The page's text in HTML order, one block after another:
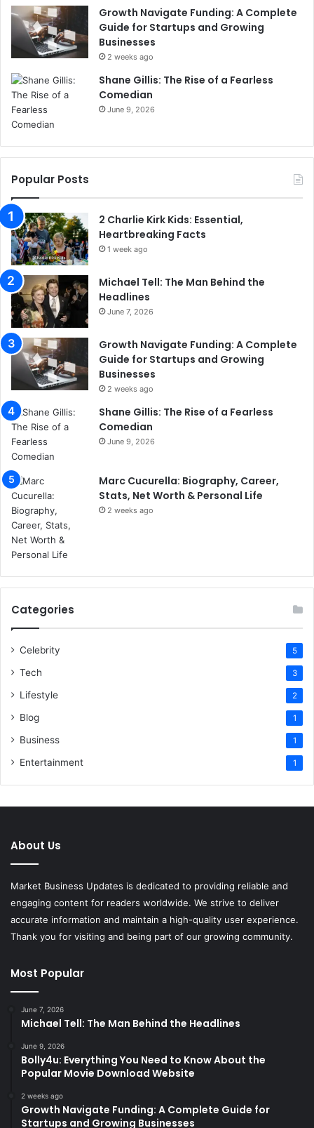
Growth Navigate Funding: A Complete
Guide for Startups and Growing
Businesses
2 weeks ago
Shane Gillis: The Rise of a Fearless
Comedian
June 9, 2026
Popular Posts
2 Charlie Kirk Kids: Essential,
Heartbreaking Facts
1 week ago
Michael Tell: The Man Behind the
Headlines
June 7, 2026
Growth Navigate Funding: A Complete
Guide for Startups and Growing
Businesses
2 weeks ago
Shane Gillis: The Rise of a Fearless
Comedian
June 9, 2026
Marc Cucurella: Biography, Career,
Stats, Net Worth & Personal Life
2 weeks ago
Categories
Celebrity 5
Tech 3
Lifestyle 2
Blog 1
Business 1
Entertainment 1
About Us
Market Business Updates is dedicated to providing reliable and
engaging content for readers worldwide. We strive to deliver
accurate information and maintain a high-quality user experience.
Thank you for visiting and being part of our growing community.
Most Popular
June 7, 2026
Michael Tell: The Man Behind the Headlines
June 9, 2026
Bolly4u: Everything You Need to Know About the
Popular Movie Download Website
2 weeks ago
Growth Navigate Funding: A Complete Guide for
Startups and Growing Businesses